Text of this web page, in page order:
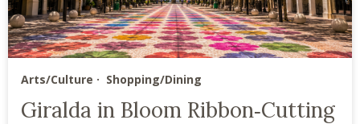
Arts/Culture Shopping/Dining
Giralda in Bloom Ribbon‑Cutting